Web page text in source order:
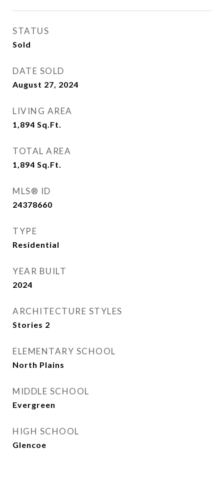
STATUS
Sold
DATE SOLD
August 27, 2024
LIVING AREA
1,894 Sq.Ft.
TOTAL AREA
1,894 Sq.Ft.
MLS® ID
24378660
TYPE
Residential
YEAR BUILT
2024
ARCHITECTURE STYLES
Stories 2
ELEMENTARY SCHOOL
North Plains
MIDDLE SCHOOL
Evergreen
HIGH SCHOOL
Glencoe